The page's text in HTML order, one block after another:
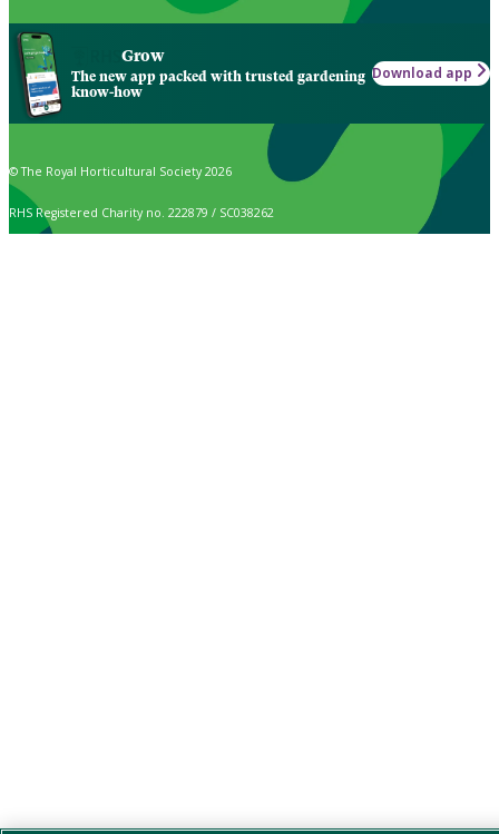
Grow
The new app packed with trusted gardening
know-how
Download app
© The Royal Horticultural Society 2026
RHS Registered Charity no. 222879 / SC038262